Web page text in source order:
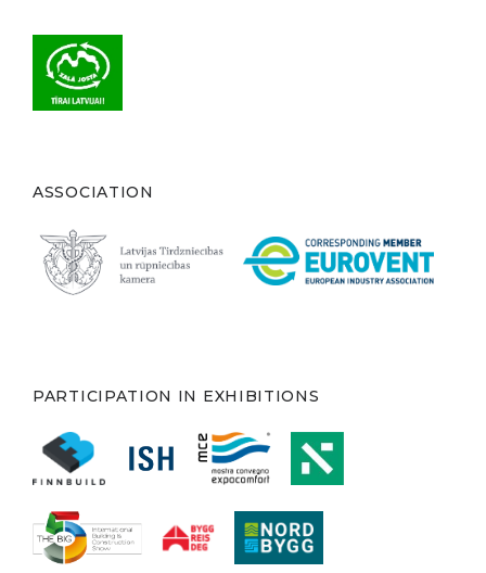
ASSOCIATION
PARTICIPATION IN EXHIBITIONS